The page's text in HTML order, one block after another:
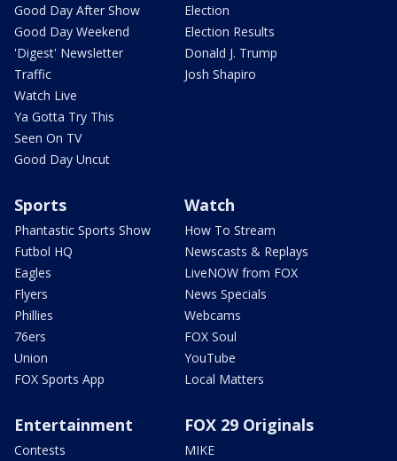
Good Day After Show
Good Day Weekend
'Digest' Newsletter
Traffic
Watch Live
Ya Gotta Try This
Seen On TV
Good Day Uncut
Election
Election Results
Donald J. Trump
Josh Shapiro
Sports
Phantastic Sports Show
Futbol HQ
Eagles
Flyers
Phillies
76ers
Union
FOX Sports App
Watch
How To Stream
Newscasts & Replays
LiveNOW from FOX
News Specials
Webcams
FOX Soul
YouTube
Local Matters
Entertainment
Contests
FOX 29 Originals
MIKE